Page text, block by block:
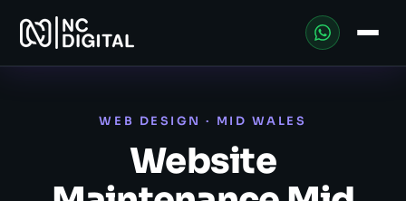
WEB DESIGN · MID WALES
Website